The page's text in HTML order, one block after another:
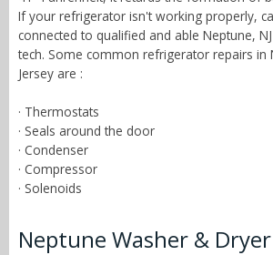
If your refrigerator isn't working properly,
connected to qualified and able Neptune,
tech. Some common refrigerator repairs in
Jersey are :
· Thermostats
· Seals around the door
· Condenser
· Compressor
· Solenoids
Neptune Washer &